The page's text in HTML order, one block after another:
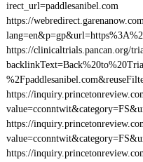
irect_url=paddlesanibel.com
https://
https://clinicaltrials.pancan.org/
https://
https://
https://